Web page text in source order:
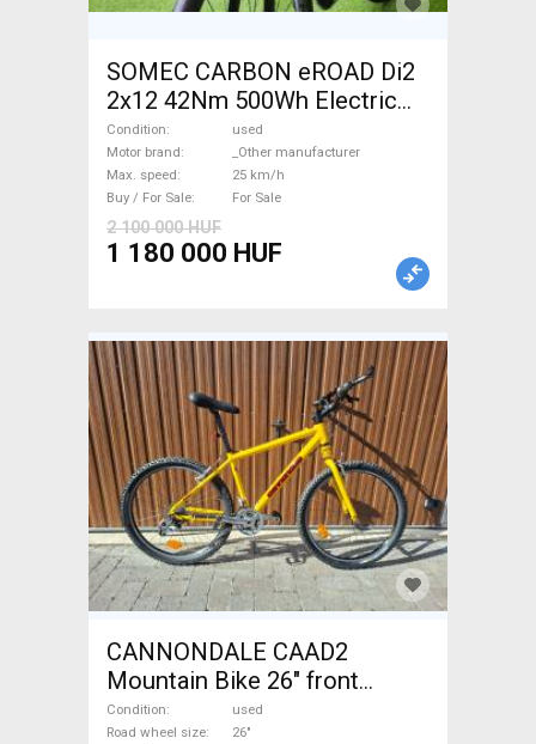
SOMEC CARBON eROAD Di2
2x12 42Nm 500Wh Electric
Road bike / Gravel bike / CX
_Other manufacturer used
For Sale
Condition
used
Motor brand
_Other manufacturer
Max. speed
25 km/h
Buy / For Sale
For Sale
2 100 000 HUF
1 180 000 HUF
CANNONDALE CAAD2
Mountain Bike 26" front
suspension used For Sale
Condition
used
Road wheel size
26"